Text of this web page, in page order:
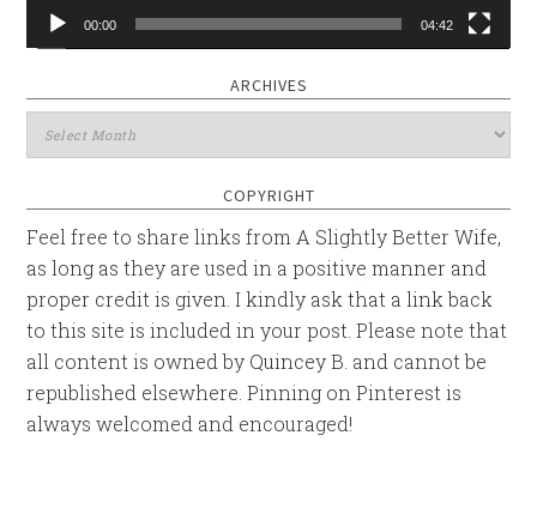
00:00 04:42
ARCHIVES
Archives
COPYRIGHT
Feel free to share links from A Slightly Better Wife,
as long as they are used in a positive manner and
proper credit is given. I kindly ask that a link back
to this site is included in your post. Please note that
all content is owned by Quincey B. and cannot be
republished elsewhere. Pinning on Pinterest is
always welcomed and encouraged!